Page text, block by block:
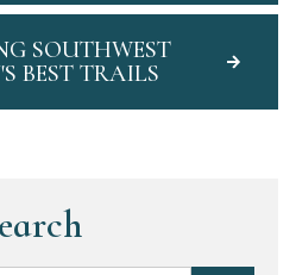
SOUTHWEST
BEST TRAILS